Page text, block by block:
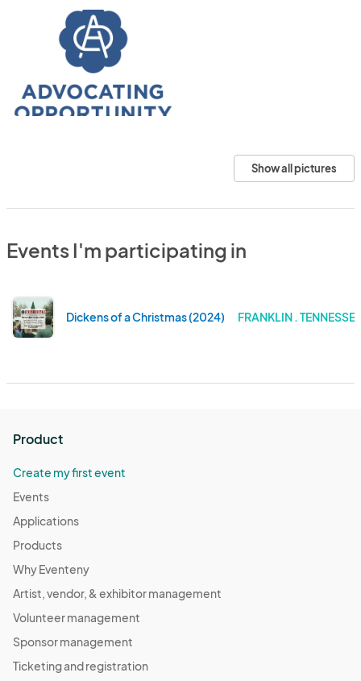
Show all pictures
Events I'm participating in
Dickens of a Christmas (2024) FRANKLIN . TENNESSEE
Product
Create my first event
Events
Applications
Products
Why Eventeny
Artist, vendor, & exhibitor management
Volunteer management
Sponsor management
Ticketing and registration